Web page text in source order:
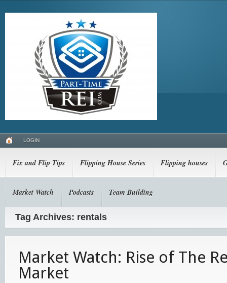
LOGIN
Fix and Flip Tips Flipping House Series Flipping houses
Market Watch Podcasts Team Building
Tag Archives: rentals
Market Watch: Rise of The
Market